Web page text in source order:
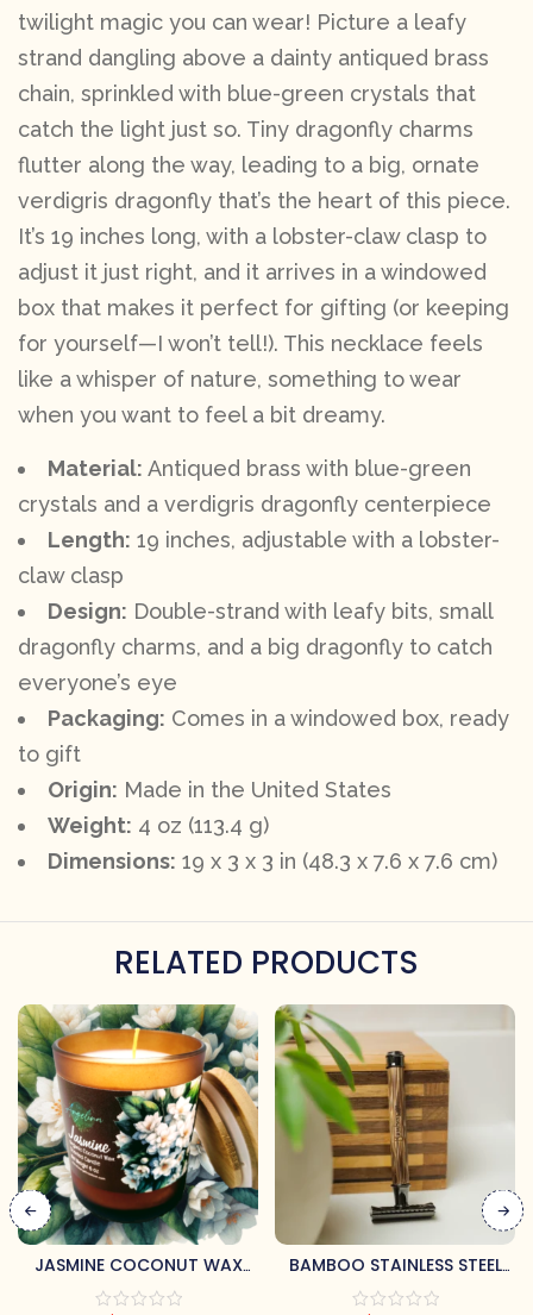
twilight magic you can wear! Picture a leafy
strand dangling above a dainty antiqued brass
chain, sprinkled with blue-green crystals that
catch the light just so. Tiny dragonfly charms
flutter along the way, leading to a big, ornate
verdigris dragonfly that’s the heart of this piece.
It’s 19 inches long, with a lobster-claw clasp to
adjust it just right, and it arrives in a windowed
box that makes it perfect for gifting (or keeping
for yourself—I won’t tell!). This necklace feels
like a whisper of nature, something to wear
when you want to feel a bit dreamy.
Material: Antiqued brass with blue-green
crystals and a verdigris dragonfly centerpiece
Length: 19 inches, adjustable with a lobster-
claw clasp
Design: Double-strand with leafy bits, small
dragonfly charms, and a big dragonfly to catch
everyone’s eye
Packaging: Comes in a windowed box, ready
to gift
Origin: Made in the United States
Weight: 4 oz (113.4 g)
Dimensions: 19 x 3 x 3 in (48.3 x 7.6 x 7.6 cm)
RELATED PRODUCTS
JASMINE COCONUT WAX
CANDLE
BAMBOO STAINLESS STEEL
RAZOR